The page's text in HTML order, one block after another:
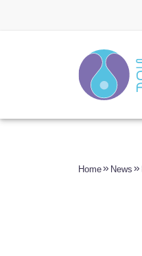
Home News